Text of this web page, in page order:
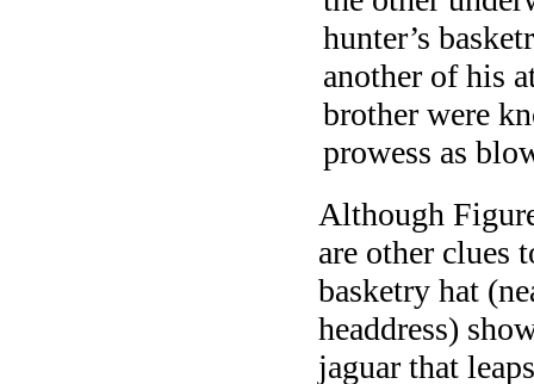
hunter’s
another of his
brother were
prowess as
Although
are other clues
basketry hat
headdress)
jaguar that